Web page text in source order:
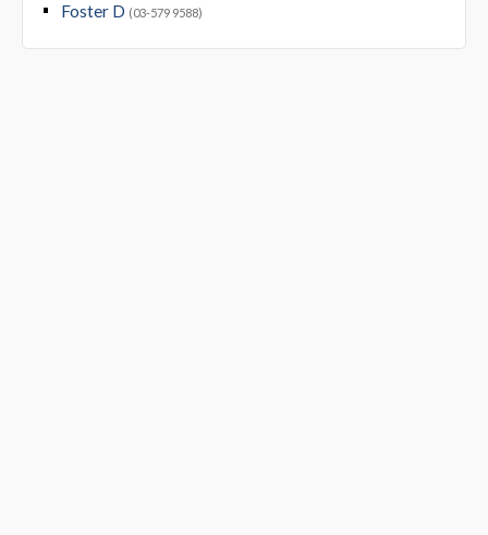
Foster D (03-579 9588)